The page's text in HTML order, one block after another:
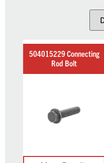
504015229 Connecting
Rod Bolt